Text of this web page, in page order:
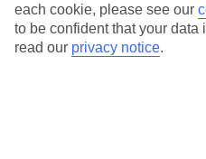
each cookie, please see our
to be confident that your data
read our privacy notice.